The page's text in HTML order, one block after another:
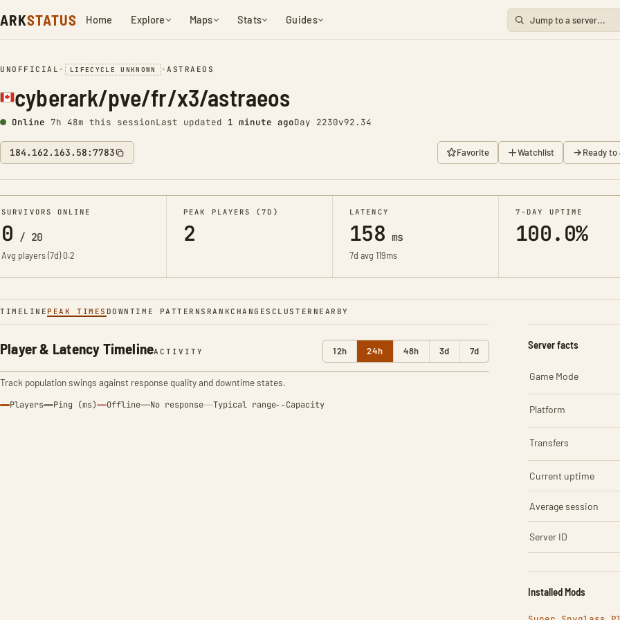
ARKSTATUS Home Explore Maps Stats Guides
UNOFFICIAL • LIFECYCLE UNKNOWN •ASTRAEOS
cyberark/pve/fr/x3/astraeos
Online 7h 48m this sessionLast updated 1 minute agoDay 2230v92.34
184.162.163.58:7783 Favorite Watchlist Ready
SURVIVORS ONLINE
0 / 20
Avg players (7d)0.2
PEAK PLAYERS (7D)
2
LATENCY
158 ms
7d avg 119ms
7-DAY UPTIME
100.0%
TIMELINE PEAK TIMES DOWNTIME PATTERNS RANKCHANGES CLUSTER NEARBY
Player & Latency TimelineACTIVITY 12h 24h 48h 3d 7d
Track population swings against response quality and downtime states.
Players Ping (ms) Offline No response Typical range Capacity
Server facts
Game Mode
Platform
Transfers
Current uptime
Average session
Server ID
Installed Mods